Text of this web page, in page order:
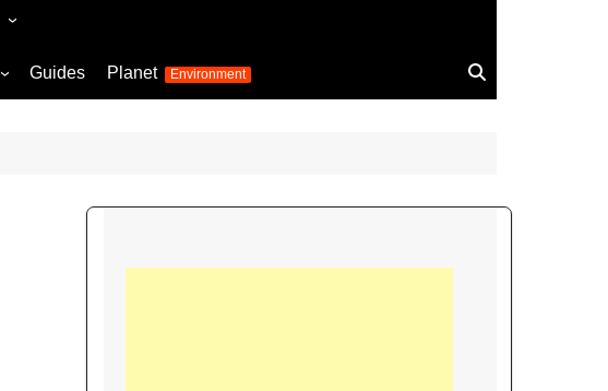
World Cup 2026
Womens Euro 2025
Guides Planet Environment